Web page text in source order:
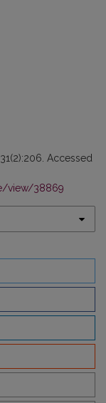
Accessed
view/38869